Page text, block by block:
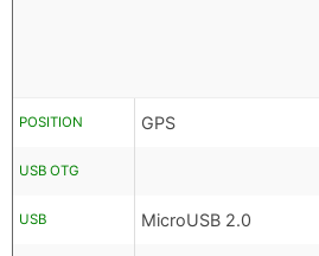
POSITION GPS
USB OTG
USB MicroUSB 2.0